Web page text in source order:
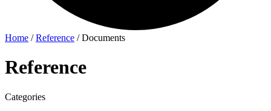
Home /Reference /Documents
Reference
Categories